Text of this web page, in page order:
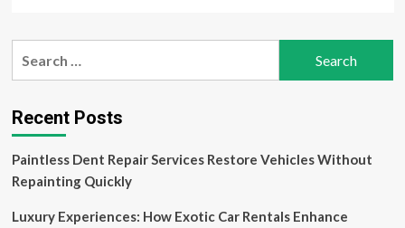
VIP
a
Seamless
Eases
Capital
&
Growth
Recent Posts
Paintless Dent Repair Services Restore Vehicles Without
Repainting Quickly
Luxury Experiences: How Exotic Car Rentals Enhance